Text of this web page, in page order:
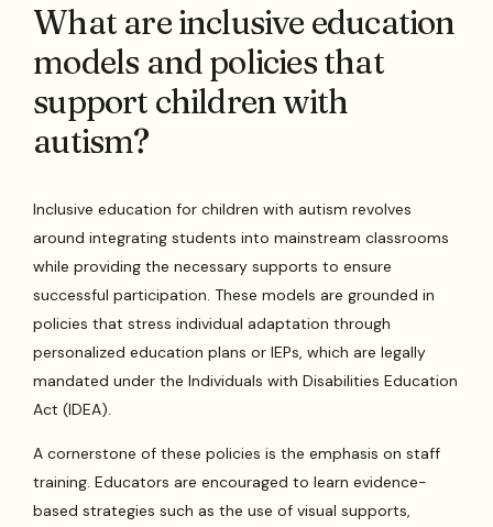
What are inclusive education
models and policies that
support children with
autism?
Inclusive education for children with autism revolves
around integrating students into mainstream classrooms
while providing the necessary supports to ensure
successful participation. These models are grounded in
policies that stress individual adaptation through
personalized education plans or IEPs, which are legally
mandated under the Individuals with Disabilities Education
Act (IDEA).
A cornerstone of these policies is the emphasis on staff
training. Educators are encouraged to learn evidence-
based strategies such as the use of visual supports,